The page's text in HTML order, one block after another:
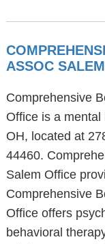
ASSOC
Comprehensive
Office is a
OH, located at
44460.
Salem Office
Comprehensive
Office offers
behavioral